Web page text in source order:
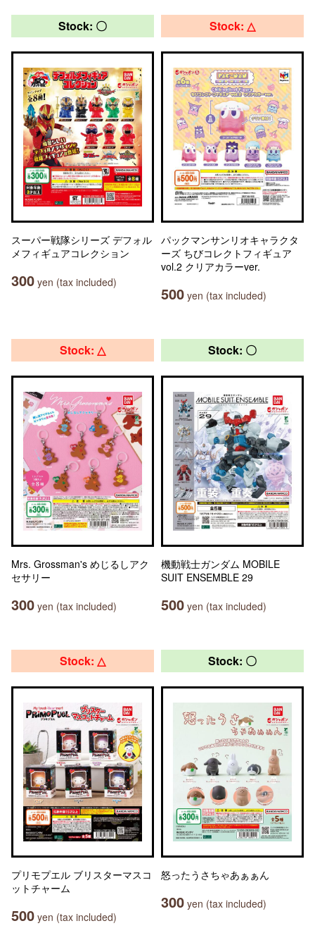
Stock: 〇
スーパー戦隊シリーズ デフォル
メフィギュアコレクション
300 yen (tax included)
Stock: △
パックマンサンリオキャラクタ
ーズ ちびコレクトフィギュア
vol.2 クリアカラーver.
500 yen (tax included)
Stock: △
Mrs. Grossman's めじるしアク
セサリー
300 yen (tax included)
Stock: 〇
機動戦士ガンダム MOBILE
SUIT ENSEMBLE 29
500 yen (tax included)
Stock: △
プリモプエル ブリスターマスコ
ットチャーム
500 yen (tax included)
Stock: 〇
怒ったうさちゃあぁぁん
300 yen (tax included)